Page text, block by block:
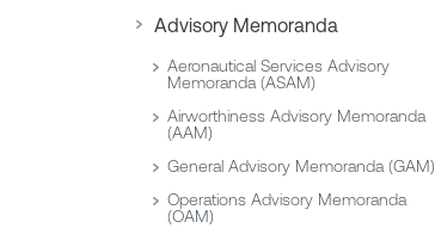
Advisory Memoranda
Aeronautical Services Advisory
Memoranda (ASAM)
Airworthiness Advisory Memoranda
(AAM)
General Advisory Memoranda (GAM)
Operations Advisory Memoranda
(OAM)